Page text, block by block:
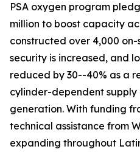
PSA oxygen program
million to boost capacity
constructed over 4,000
security is increased, and
reduced by 30--40% as a
cylinder-dependent supply
generation. With funding
technical assistance from
expanding throughout